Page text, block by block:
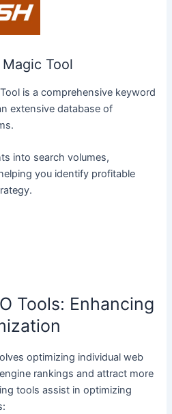
Tool
is a comprehensive keyword
extensive database of
into search volumes,
you identify profitable
Tools: Enhancing
optimizing individual web
rankings and attract more
tools assist in optimizing